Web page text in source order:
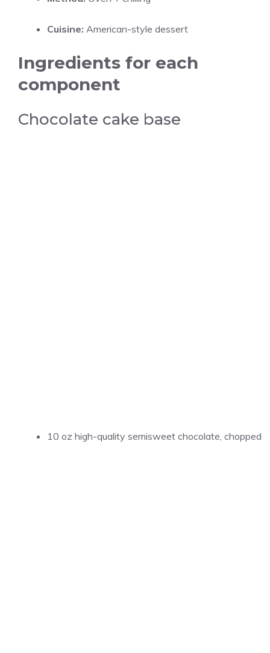
Cuisine: American-style dessert
Ingredients for each
component
Chocolate cake base
10 oz high-quality semisweet chocolate, chopped